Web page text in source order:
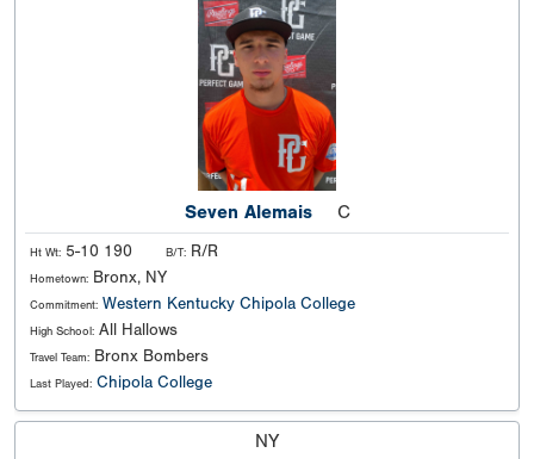
Seven Alemais C
Ht Wt: 5-10 190 B/T: R/R
Hometown: Bronx, NY
Commitment: Western Kentucky Chipola College
High School: All Hallows
Travel Team: Bronx Bombers
Last Played: Chipola College
NY